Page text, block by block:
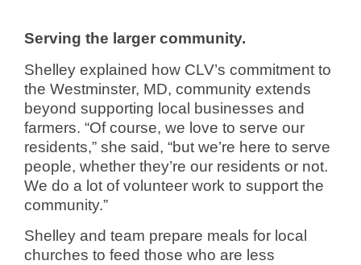
Serving the larger community.
Shelley explained how CLV’s commitment to
the Westminster, MD, community extends
beyond supporting local businesses and
farmers. “Of course, we love to serve our
residents,” she said, “but we’re here to serve
people, whether they’re our residents or not.
We do a lot of volunteer work to support the
community.”
Shelley and team prepare meals for local
churches to feed those who are less